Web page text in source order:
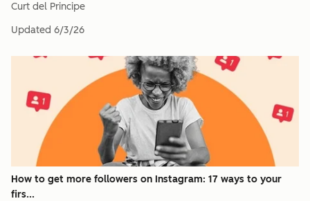
Curt del Principe
Updated 6/3/26
How to get more followers on Instagram: 17 ways to your
firs...